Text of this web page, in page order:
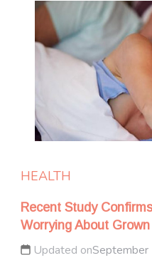
HEALTH
Recent Study
Worrying About
Updated onSeptember